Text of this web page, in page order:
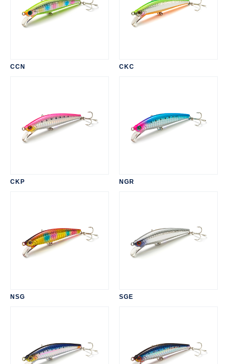
CCN CKC
CKP NGR
NSG SGE